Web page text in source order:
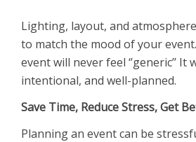
Lighting, layout, and
to match the mood of your
event will never feel ‘’generic’’
intentional, and well-planned.
Save Time, Reduce Stress, Get
Planning an event can be